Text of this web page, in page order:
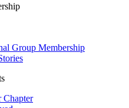
Group Membership
Chapter